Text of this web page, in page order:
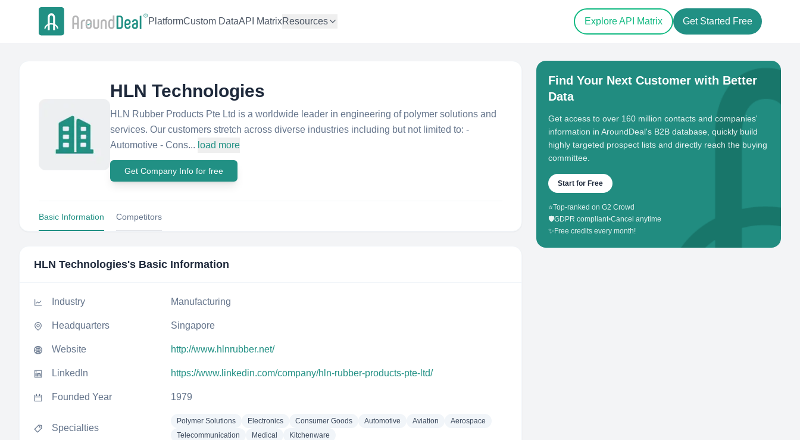
PlatformCustom DataAPI MatrixResources Explore API Matrix Get Started Free
HLN Technologies
HLN Rubber Products Pte Ltd is a worldwide leader in engineering of polymer solutions and
services. Our customers stretch across diverse industries including but not limited to: -
Automotive - Cons... load more
Get Company Info for free
Basic Information Competitors
HLN Technologies's Basic Information
Industry Manufacturing
Headquarters Singapore
Website http://www.hlnrubber.net/
LinkedIn https://www.linkedin.com/company/hln-rubber-products-pte-ltd/
Founded Year 1979
Specialties
Polymer Solutions Electronics Consumer Goods Automotive Aviation
Aerospace
Telecommunication
Medical Kitchenware
Find Your Next Customer with Better
Data
Get access to over 160 million contacts and companies'
information in AroundDeal's B2B database, quickly build
highly targeted prospect lists and directly reach the buying
committee.
Start for Free
⭐Top-ranked on G2 Crowd
🛡️GDPR compliant•Cancel anytime
✨ Free credits every month!